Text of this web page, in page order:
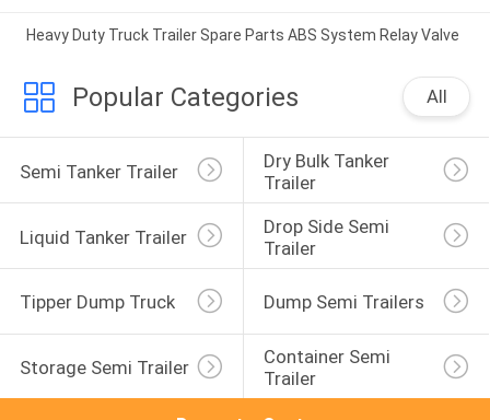
Heavy Duty Truck Trailer Spare Parts ABS System Relay Valve
Popular Categories All
Semi Tanker Trailer
Dry Bulk Tanker
Trailer
Liquid Tanker Trailer
Drop Side Semi
Trailer
Tipper Dump Truck Dump Semi Trailers
Storage Semi Trailer
Container Semi
Trailer